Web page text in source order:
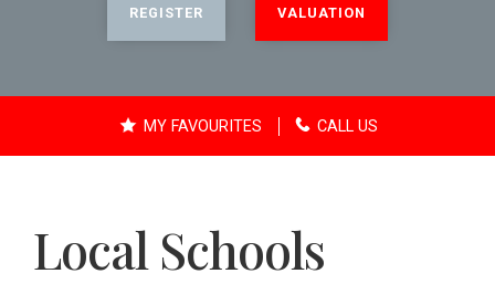
REGISTER VALUATION
MY FAVOURITES CALL US
Local Schools